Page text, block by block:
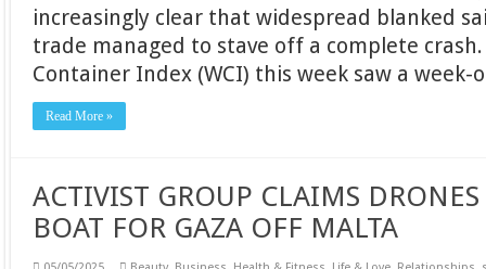
increasingly clear that widespread blanked
trade managed to stave off a complete crash.
Container Index (WCI) this week saw a
Read More »
ACTIVIST GROUP CLAIMS
BOAT FOR GAZA OFF MALTA